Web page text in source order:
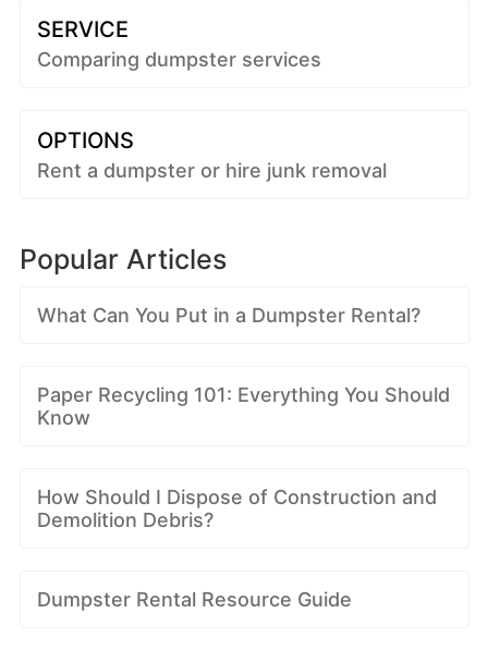
SERVICE
Comparing dumpster services
OPTIONS
Rent a dumpster or hire junk removal
Popular Articles
What Can You Put in a Dumpster Rental?
Paper Recycling 101: Everything You Should
Know
How Should I Dispose of Construction and
Demolition Debris?
Dumpster Rental Resource Guide